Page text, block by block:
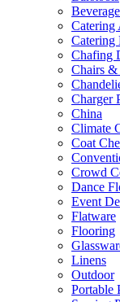
Catering
Catering
Chafing
Chairs &
Charger
China
Climate
Coat
Crowd
Dance
Event
Flatware
Flooring
Linens
Outdoor
Portable